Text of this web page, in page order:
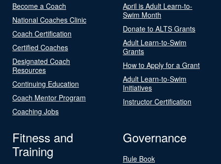
Become a Coach
National Coaches Clinic
Coach Certification
Certified Coaches
Designated Coach
Resources
Continuing Education
Coach Mentor Program
Coaching Jobs
April is Adult Learn-to-
Swim Month
Donate to ALTS Grants
Adult Learn-to-Swim
Grants
How to Apply for a Grant
Adult Learn-to-Swim
Initiatives
Instructor Certification
Fitness and
Training
Governance
Rule Book